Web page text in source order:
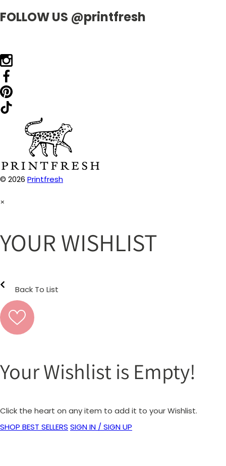
FOLLOW US @printfresh
© 2026 Printfresh
×
YOUR WISHLIST
Back To List
Your Wishlist is Empty!
Click the heart on any item to add it to your Wishlist.
SHOP BEST SELLERS SIGN IN / SIGN UP